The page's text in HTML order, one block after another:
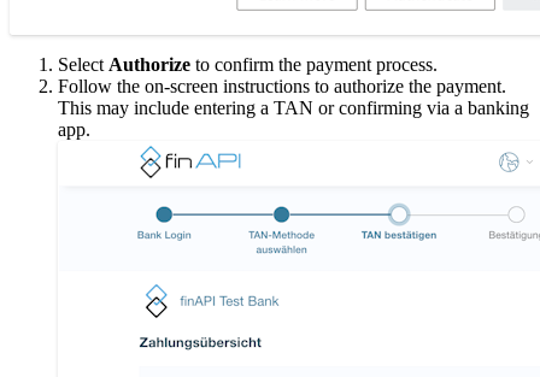
Select Authorize to confirm the payment process.
Follow the on-screen instructions to authorize the payment.
This may include entering a TAN or confirming via a banking
app.